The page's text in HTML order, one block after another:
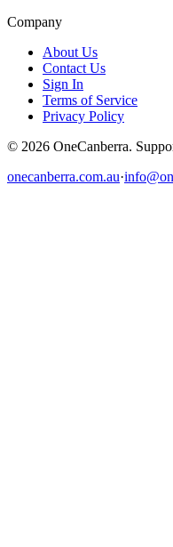
Company
About Us
Contact Us
Sign In
Terms of Service
Privacy Policy
© 2026 OneCanberra.
onecanberra.com.au·